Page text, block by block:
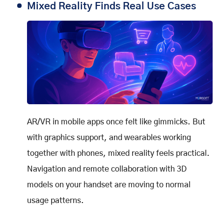
Mixed Reality Finds Real Use Cases
AR/VR in mobile apps once felt like gimmicks. But
with graphics support, and wearables working
together with phones, mixed reality feels practical.
Navigation and remote collaboration with 3D
models on your handset are moving to normal
usage patterns.